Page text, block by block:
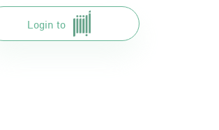
Login to